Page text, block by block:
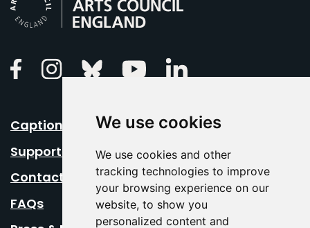
We use cookies
We use cookies and other
tracking technologies to improve
your browsing experience on our
website, to show you
personalized content and
FacebookInstagramBluesky Youtube
Caption Your Event
Support Us
Contact Us
FAQs